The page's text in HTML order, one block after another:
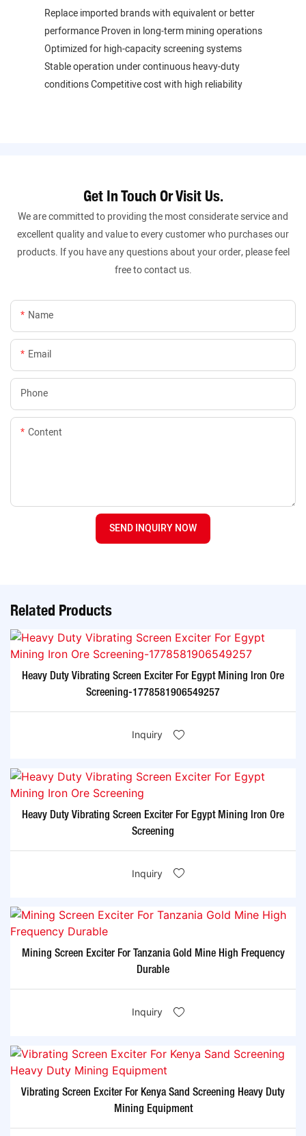
Replace imported brands with equivalent or better
performance Proven in long-term mining operations
Optimized for high-capacity screening systems
Stable operation under continuous heavy-duty
conditions Competitive cost with high reliability
Get In Touch Or Visit Us.
We are committed to providing the most considerate service and
excellent quality and value to every customer who purchases our
products. If you have any questions about your order, please feel
free to contact us.
Name
Email
Phone
Content
SEND INQUIRY NOW
Related Products
Heavy Duty Vibrating Screen Exciter For Egypt Mining Iron Ore
Screening-1778581906549257
Inquiry
Heavy Duty Vibrating Screen Exciter For Egypt Mining Iron Ore
Screening
Inquiry
Mining Screen Exciter For Tanzania Gold Mine High Frequency
Durable
Inquiry
Vibrating Screen Exciter For Kenya Sand Screening Heavy Duty
Mining Equipment